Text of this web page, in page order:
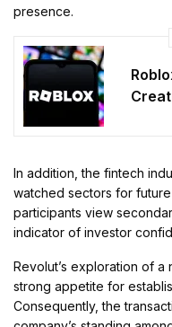
presence.
In addition, the fintech
watched sectors for
participants view
indicator of investor
Revolut’s exploration of
strong appetite for
Consequently, the